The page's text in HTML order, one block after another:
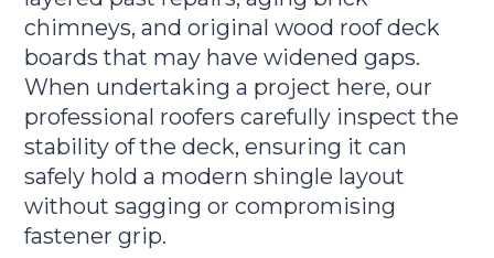
chimneys, and original wood roof deck
boards that may have widened gaps.
When undertaking a project here, our
professional roofers carefully inspect the
stability of the deck, ensuring it can
safely hold a modern shingle layout
without sagging or compromising
fastener grip.